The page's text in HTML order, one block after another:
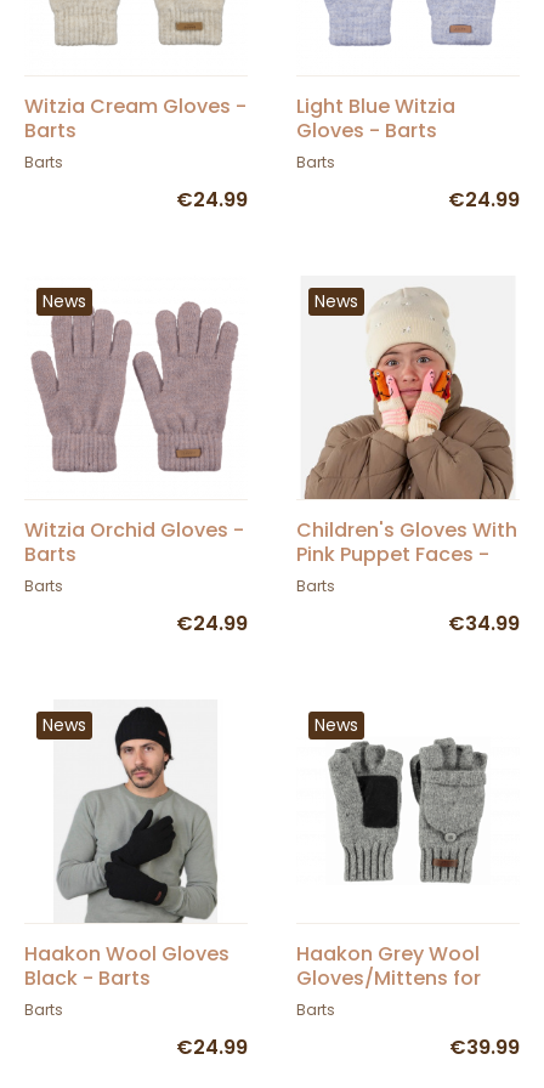
Witzia Cream Gloves -
Barts
Barts
€24.99
Light Blue Witzia
Gloves - Barts
Barts
€24.99
News
Witzia Orchid Gloves -
Barts
Barts
€24.99
News
Children's Gloves With
Pink Puppet Faces -
Barts
Barts
€34.99
News
Haakon Wool Gloves
Black - Barts
Barts
€24.99
News
Haakon Grey Wool
Gloves/Mittens for
Children - Barts
Barts
€39.99